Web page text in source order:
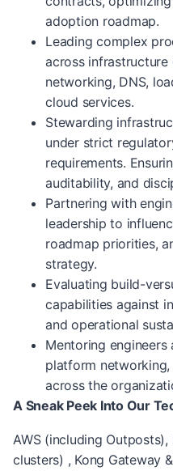
adoption roadmap.
Leading complex
across infrastructure
networking, DNS,
cloud services.
Stewarding
under strict
requirements.
auditability, and
Partnering with
leadership to
roadmap priorities,
strategy.
Evaluating build-
capabilities against
and operational
Mentoring
platform
across the
A Sneak Peek Into Our
AWS (including Outposts),
clusters) , Kong Gateway